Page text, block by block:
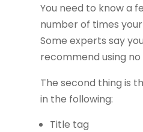
You need to know a
number of times
Some experts say
recommend using
The second thing is
in the following:
Title tag